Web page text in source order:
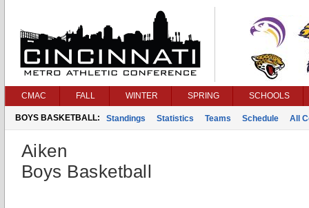
CMAC FALL WINTER SPRING SCHOOLS
BOYS BASKETBALL: Standings Statistics Teams Schedule All
Aiken
Boys Basketball